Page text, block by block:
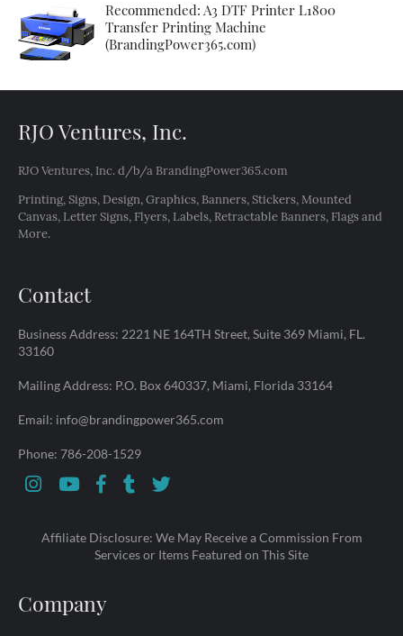
Recommended: A3 DTF Printer L1800
Transfer Printing Machine
(BrandingPower365.com)
RJO Ventures, Inc.
RJO Ventures, Inc. d/b/a BrandingPower365.com
Printing, Signs, Design, Graphics, Banners, Stickers, Mounted
Canvas, Letter Signs, Flyers, Labels, Retractable Banners, Flags and
More.
Contact
Business Address: 2221 NE 164TH Street, Suite 369 Miami, FL.
33160
Mailing Address: P.O. Box 640337, Miami, Florida 33164
Email: info@brandingpower365.com
Phone: 786-208-1529
Affiliate Disclosure: We May Receive a Commission From
Services or Items Featured on This Site
Company